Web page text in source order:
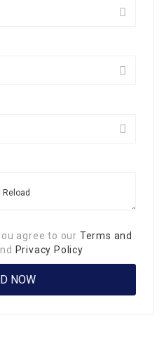
Reload
agree to our Terms and
Privacy Policy